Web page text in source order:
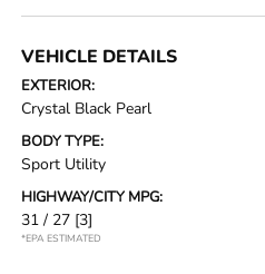
VEHICLE DETAILS
EXTERIOR:
Crystal Black Pearl
BODY TYPE:
Sport Utility
HIGHWAY/CITY MPG:
31 / 27 [3]
*EPA ESTIMATED